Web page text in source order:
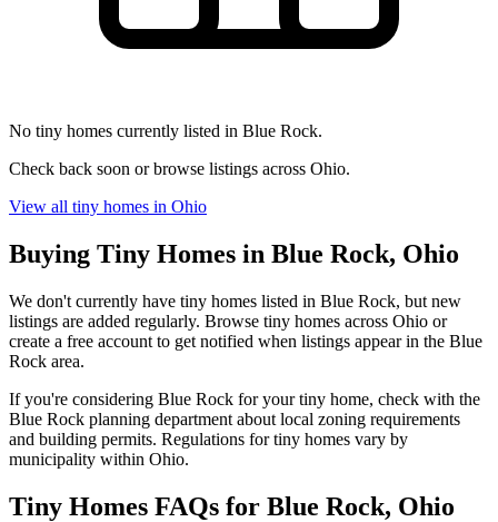
No tiny homes currently listed in Blue Rock.
Check back soon or browse listings across Ohio.
View all tiny homes in Ohio
Buying Tiny Homes in Blue Rock, Ohio
We don't currently have tiny homes listed in Blue Rock, but new
listings are added regularly. Browse tiny homes across Ohio or
create a free account to get notified when listings appear in the Blue
Rock area.
If you're considering Blue Rock for your tiny home, check with the
Blue Rock planning department about local zoning requirements
and building permits. Regulations for tiny homes vary by
municipality within Ohio.
Tiny Homes FAQs for Blue Rock, Ohio